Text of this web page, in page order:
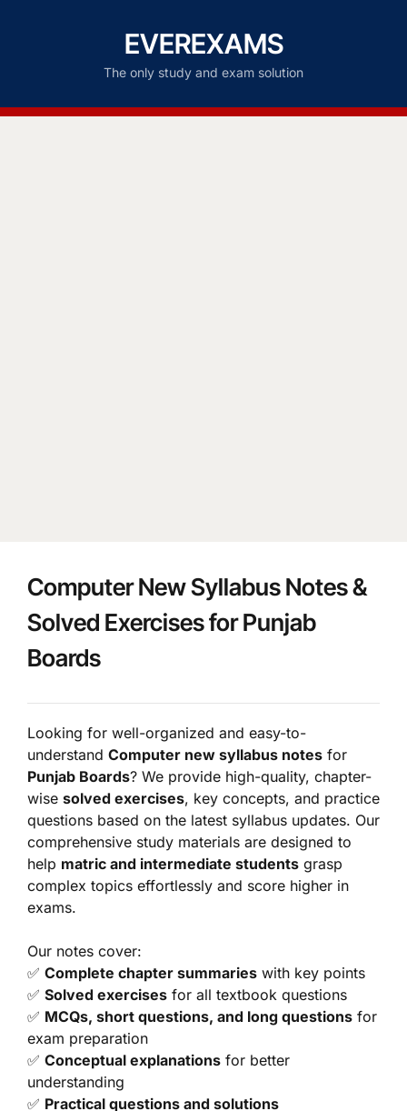
EVEREXAMS
The only study and exam solution
Computer New Syllabus Notes &
Solved Exercises for Punjab
Boards
Looking for well-organized and easy-to-
understand Computer new syllabus notes for
Punjab Boards? We provide high-quality, chapter-
wise solved exercises, key concepts, and practice
questions based on the latest syllabus updates. Our
comprehensive study materials are designed to
help matric and intermediate students grasp
complex topics effortlessly and score higher in
exams.
Our notes cover:
✅ Complete chapter summaries with key points
✅ Solved exercises for all textbook questions
✅ MCQs, short questions, and long questions for
exam preparation
✅ Conceptual explanations for better
understanding
✅ Practical questions and solutions